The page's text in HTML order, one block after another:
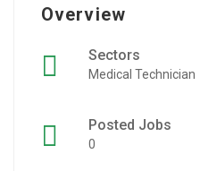
Overview
Sectors
Medical Technician
Posted Jobs
0